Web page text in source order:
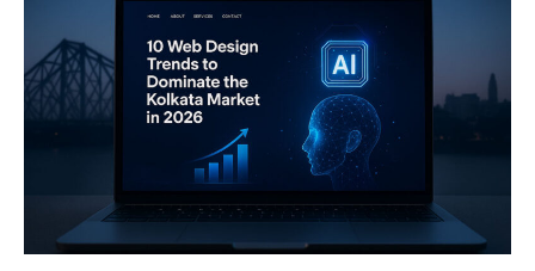
Design
Trends
Dominate
Market
in